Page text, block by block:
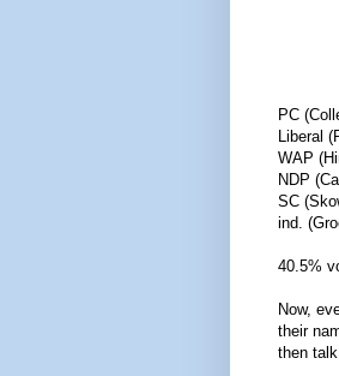
PC
Liberal
WAP
NDP
SC
ind.
40.5%
Now,
their
then